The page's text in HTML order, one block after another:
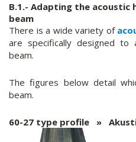
B.1.- Adapting the acoustic
beam
There is a wide variety of
are specifically designed
beam.
The figures below detail
beam.
60-27 type profile »